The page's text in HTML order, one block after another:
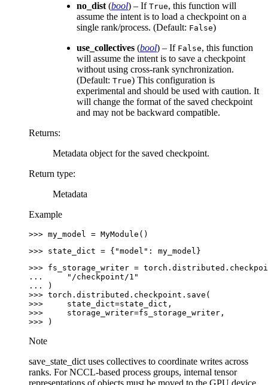
no_dist (bool) – If True, this function will
assume the intent is to load a checkpoint on a
single rank/process. (Default: False)
use_collectives (bool) – If False, this function
will assume the intent is to save a checkpoint
without using cross-rank synchronization.
(Default: True) This configuration is
experimental and should be used with caution. It
will change the format of the saved checkpoint
and may not be backward compatible.
Returns:
Metadata object for the saved checkpoint.
Return type:
Metadata
Example
>>> my_model = MyModule ()
>>> state_dict = { "model" : my_model }
>>> fs_storage_writer = torch . distributed .
...
"/checkpoint/1"
...
)
>>> torch . distributed . checkpoint . save (
>>>
state_dict=state_dict ,
>>>
storage_writer=fs_storage_writer ,
>>>
)
Note
save_state_dict uses collectives to coordinate writes across
ranks. For NCCL-based process groups, internal tensor